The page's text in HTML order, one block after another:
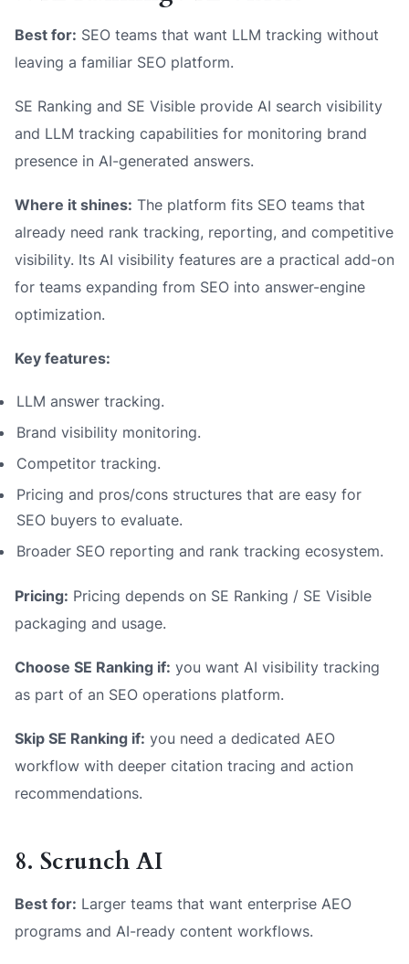
Best for: SEO teams that want LLM tracking without
leaving a familiar SEO platform.
SE Ranking and SE Visible provide AI search visibility
and LLM tracking capabilities for monitoring brand
presence in AI-generated answers.
Where it shines: The platform fits SEO teams that
already need rank tracking, reporting, and competitive
visibility. Its AI visibility features are a practical add-on
for teams expanding from SEO into answer-engine
optimization.
Key features:
LLM answer tracking.
Brand visibility monitoring.
Competitor tracking.
Pricing and pros/cons structures that are easy for
SEO buyers to evaluate.
Broader SEO reporting and rank tracking ecosystem.
Pricing: Pricing depends on SE Ranking / SE Visible
packaging and usage.
Choose SE Ranking if: you want AI visibility tracking
as part of an SEO operations platform.
Skip SE Ranking if: you need a dedicated AEO
workflow with deeper citation tracing and action
recommendations.
8. Scrunch AI
Best for: Larger teams that want enterprise AEO
programs and AI-ready content workflows.